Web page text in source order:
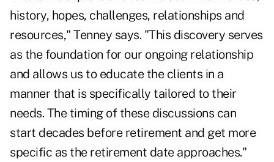
history, hopes, challenges, relationships and
resources," Tenney says. "This discovery serves
as the foundation for our ongoing relationship
and allows us to educate the clients in a
manner that is specifically tailored to their
needs. The timing of these discussions can
start decades before retirement and get more
specific as the retirement date approaches."